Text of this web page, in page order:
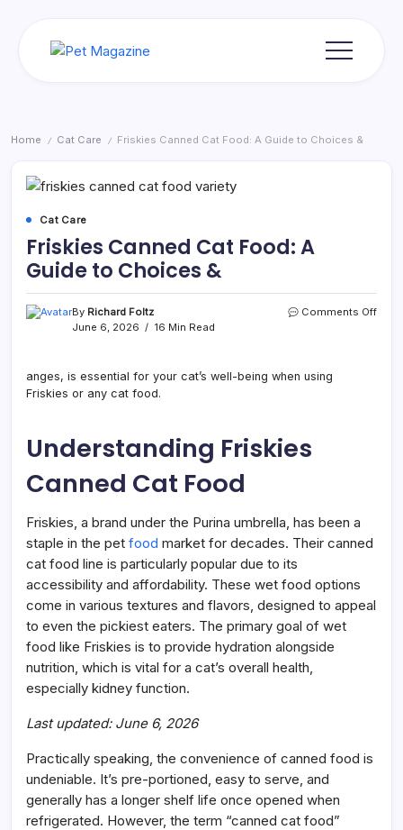
Home / Cat Care / Friskies Canned Cat Food: A Guide to Choices &
Cat Care
Friskies Canned Cat Food: A
Guide to Choices &
By Richard Foltz
June 6, 2026
16 Min Read
Comments Offon
anges, is essential for your cat’s well-being when using
Friskies or any cat food.
Understanding Friskies
Canned Cat Food
Friskies, a brand under the Purina umbrella, has been a
staple in the pet food market for decades. Their canned
cat food line is particularly popular due to its
accessibility and affordability. These wet food options
come in various textures and flavors, designed to appeal
to even the pickiest eaters. The primary goal of wet
food like Friskies is to provide hydration alongside
nutrition, which is vital for a cat’s overall health,
especially kidney function.
Last updated: June 6, 2026
Practically speaking, the convenience of canned food is
undeniable. It’s pre-portioned, easy to serve, and
generally has a longer shelf life once opened when
refrigerated. However, the term “canned cat food”